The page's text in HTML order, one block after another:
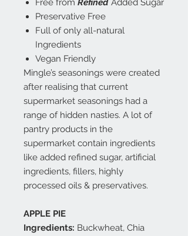
Free from Refined Added Sugar
Preservative Free
Full of only all-natural
Ingredients
Vegan Friendly
Mingle’s seasonings were created
after realising that current
supermarket seasonings had a
range of hidden nasties. A lot of
pantry products in the
supermarket contain ingredients
like added refined sugar, artificial
ingredients, fillers, highly
processed oils & preservatives.
APPLE PIE
Ingredients: Buckwheat, Chia